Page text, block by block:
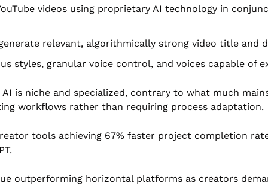
videos using proprietary AI technology in
relevant, algorithmically strong video title and
styles, granular voice control, and voices capable of
is niche and specialized, contrary to what much
workflows rather than requiring process adaptation.
tools achieving 67% faster project completion
outperforming horizontal platforms as creators